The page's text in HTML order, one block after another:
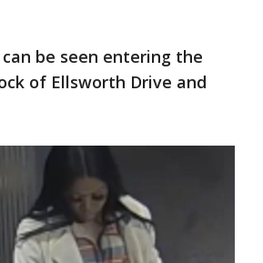
be seen entering the
of Ellsworth Drive and